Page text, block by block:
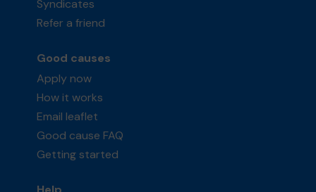
Syndicates
Refer a friend
Good causes
Apply now
How it works
Email leaflet
Good cause FAQ
Getting started